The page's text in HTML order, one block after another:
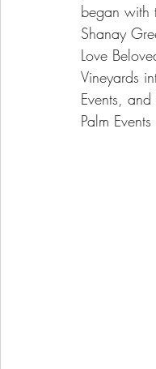
began with
Shanay
Love
Vineyards
Events,
Palm